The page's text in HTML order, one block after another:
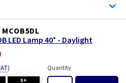
MCOB5DL
LED Lamp 40° - Daylight
)
5+
Quantity